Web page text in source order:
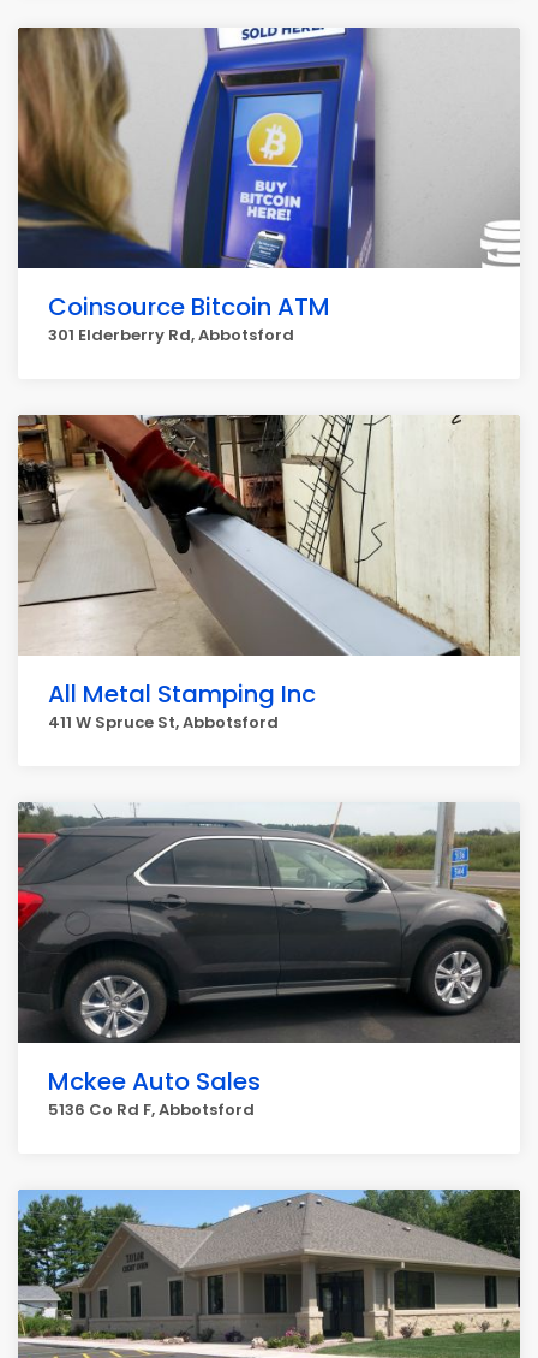
Coinsource Bitcoin ATM
301 Elderberry Rd, Abbotsford
All Metal Stamping Inc
411 W Spruce St, Abbotsford
Mckee Auto Sales
5136 Co Rd F, Abbotsford